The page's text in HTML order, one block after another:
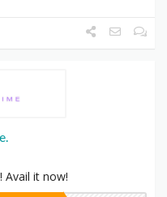
Avail it now!